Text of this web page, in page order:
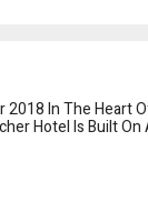
In The Heart
Hotel Is Built